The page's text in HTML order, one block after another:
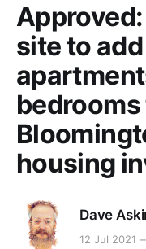
site to
housing
Dave
12 Jul 2021